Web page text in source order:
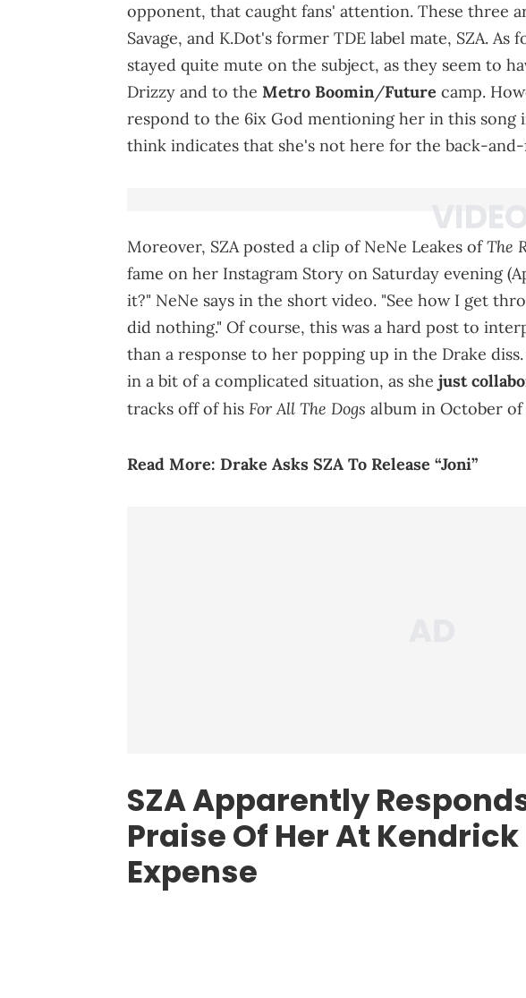
opponent, that caught fans' attention. These three
Savage, and K.Dot's former TDE label mate, SZA.
stayed quite mute on the subject, as they seem to
Drizzy and to the Metro Boomin/Future camp.
respond to the 6ix God mentioning her in this song
think indicates that she's not here for the back-
Moreover, SZA posted a clip of NeNe Leakes ofThe
fame on her Instagram Story on Saturday evening
it?" NeNe says in the short video. "See how I get
did nothing." Of course, this was a hard post to
than a response to her popping up in the Drake
in a bit of a complicated situation, as she just
tracks off of his For All The Dogs album in October of
Read More: Drake Asks SZA To Release “Joni”
SZA Apparently
Praise Of Her At
Expense